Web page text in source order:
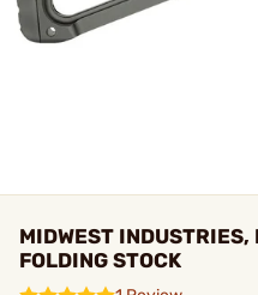
MIDWEST
FOLDING STOCK